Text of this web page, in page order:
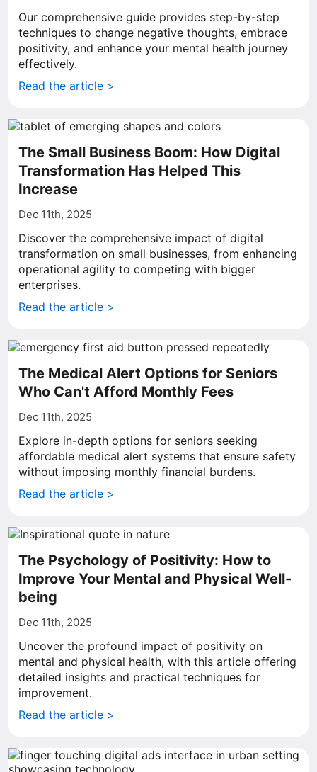
Our comprehensive guide provides step-by-step
techniques to change negative thoughts, embrace
positivity, and enhance your mental health journey
effectively.
Read the article >
The Small Business Boom: How Digital
Transformation Has Helped This
Increase
Dec 11th, 2025
Discover the comprehensive impact of digital
transformation on small businesses, from enhancing
operational agility to competing with bigger
enterprises.
Read the article >
The Medical Alert Options for Seniors
Who Can't Afford Monthly Fees
Dec 11th, 2025
Explore in-depth options for seniors seeking
affordable medical alert systems that ensure safety
without imposing monthly financial burdens.
Read the article >
The Psychology of Positivity: How to
Improve Your Mental and Physical Well-
being
Dec 11th, 2025
Uncover the profound impact of positivity on
mental and physical health, with this article offering
detailed insights and practical techniques for
improvement.
Read the article >